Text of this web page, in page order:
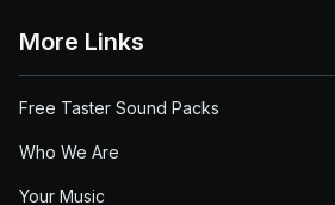
More Links
Free Taster Sound Packs
Who We Are
Your Music